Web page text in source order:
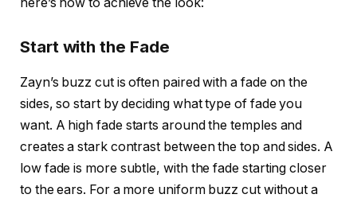
Start with the Fade
Zayn’s buzz cut is often paired with a fade on the
sides, so start by deciding what type of fade you
want. A high fadestarts around the temples and
creates a stark contrast between the top and sides. A
low fade is more subtle, with the fade starting closer
to the ears. For a more uniform buzz cut without a